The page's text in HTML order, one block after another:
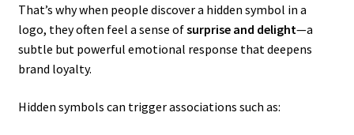
That’s why when people discover a hidden symbol in a
logo, they often feel a sense ofsurprise and delight—a
subtle but powerful emotional response that deepens
brand loyalty.
Hidden symbols can trigger associations such as: